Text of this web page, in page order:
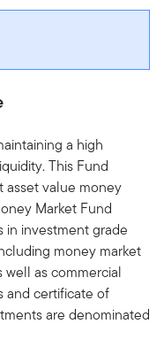
a high
This Fund
asset value money
Market Fund
in investment grade
money market
well as commercial
and certificate of
are denominated